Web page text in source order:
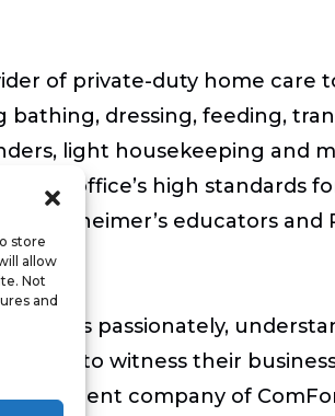
store
allow
Not
and
of private-duty home care
bathing, dressing, feeding,
light housekeeping and
office’s high standards
Alzheimer’s educators and
clients passionately,
to witness their
the parent company of